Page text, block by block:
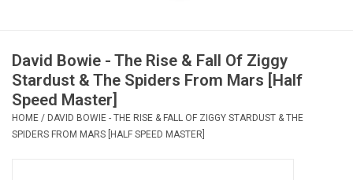
Vinyl Care
Gift cards
David Bowie - The Rise & Fall Of Ziggy
Stardust & The Spiders From Mars [Half
Speed Master]
HOME / DAVID BOWIE - THE RISE & FALL OF ZIGGY STARDUST & THE
SPIDERS FROM MARS [HALF SPEED MASTER]